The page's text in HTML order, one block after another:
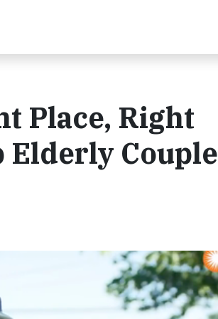
Place, Right
Elderly Couple